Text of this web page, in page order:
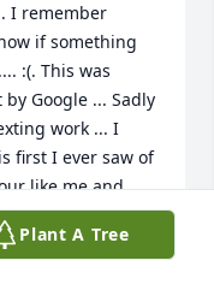
I remember
if something
:(. This was
Google ... Sadly
work ... I
first I ever saw of
like me and
felt I did same for
Plant A Tree